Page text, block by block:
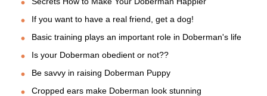
If you want to have a real friend, get a dog!
Basic training plays an important role in Doberman's life
Is your Doberman obedient or not??
Be savvy in raising Doberman Puppy
Cropped ears make Doberman look stunning